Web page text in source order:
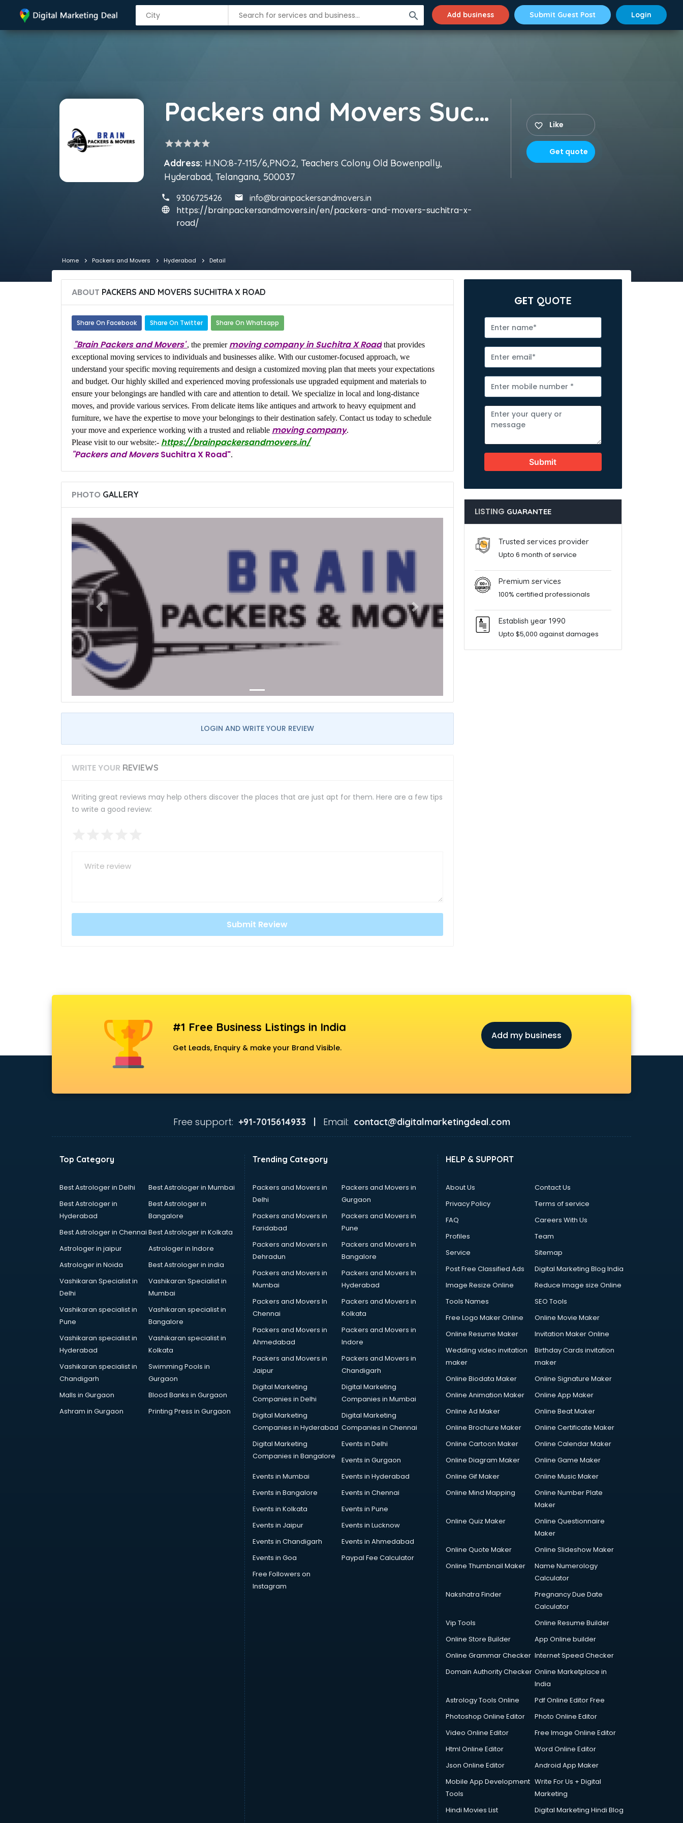
search Add business Submit Guest Post Login
Packers and Movers Suchitra X Road
starstarstarstarstar
Address: H.NO:8-7-115/6,PNO:2, Teachers Colony Old Bowenpally,
Hyderabad, Telangana, 500037
9306725426 info@brainpackersandmovers.in
https://brainpackersandmovers.in/en/packers-and-movers-suchitra-x-
road/
Like
Get quote
Home Packers and Movers Hyderabad Detail
ABOUT PACKERS AND MOVERS SUCHITRA X ROAD
Share On Facebook Share On Twitter Share On Whatsapp
"Brain Packers and Movers", the premier moving company in Suchitra X Road that provides
exceptional moving services to individuals and businesses alike. With our customer-focused approach, we
understand your specific moving requirements and design a customized moving plan that meets your expectations
and budget. Our highly skilled and experienced moving professionals use upgraded equipment and materials to
ensure your belongings are handled with care and attention to detail. We specialize in local and long-distance
moves, and provide various services. From delicate items like antiques and artwork to heavy equipment and
furniture, we have the expertise to move your belongings to their destination safely. Contact us today to schedule
your move and experience working with a trusted and reliable moving company.
Please visit to our website:- https://brainpackersandmovers.in/
"Packers and MoversSuchitra X Road".
PHOTO GALLERY
LOGIN AND WRITE YOUR REVIEW
WRITE YOUR REVIEWS
Writing great reviews may help others discover the places that are just apt for them. Here are a few tips
to write a good review:
GET QUOTE
Submit
LISTING GUARANTEE
Trusted services provider
Upto 6 month of service
Premium services
100% certified professionals
Establish year 1990
Upto $5,000 against damages
#1 Free Business Listings in India
Get Leads, Enquiry & make your Brand Visible.
Add my business
Free support: +91-7015614933 | Email: contact@digitalmarketingdeal.com
Top Category
Best Astrologer in Delhi
Best Astrologer in Mumbai
Best Astrologer in
Hyderabad
Best Astrologer in
Bangalore
Best Astrologer in Chennai Best Astrologer in Kolkata
Astrologer in jaipur
Astrologer in Indore
Astrologer in Noida
Best Astrologer in india
Vashikaran Specialist in
Delhi
Vashikaran Specialist in
Mumbai
Vashikaran specialist in
Pune
Vashikaran specialist in
Bangalore
Vashikaran specialist in
Hyderabad
Vashikaran specialist in
Kolkata
Vashikaran specialist in
Chandigarh
Swimming Pools in
Gurgaon
Malls in Gurgaon
Blood Banks in Gurgaon
Ashram in Gurgaon
Printing Press in Gurgaon
Trending Category
Packers and Movers in
Delhi
Packers and Movers in
Gurgaon
Packers and Movers in
Faridabad
Packers and Movers in
Pune
Packers and Movers in
Dehradun
Packers and Movers In
Bangalore
Packers and Movers in
Mumbai
Packers and Movers In
Hyderabad
Packers and Movers In
Chennai
Packers and Movers in
Kolkata
Packers and Movers in
Ahmedabad
Packers and Movers in
Indore
Packers and Movers in
Jaipur
Packers and Movers in
Chandigarh
Digital Marketing
Companies in Delhi
Digital Marketing
Companies in Mumbai
Digital Marketing
Companies in Hyderabad
Digital Marketing
Companies in Chennai
Digital Marketing
Companies in Bangalore
Events in Delhi
Events in Gurgaon
Events in Mumbai
Events in Hyderabad
Events in Bangalore
Events in Chennai
Events in Kolkata
Events in Pune
Events in Jaipur
Events in Lucknow
Events in Chandigarh
Events in Ahmedabad
Events in Goa
Paypal Fee Calculator
Free Followers on
Instagram
HELP & SUPPORT
About Us
Contact Us
Privacy Policy
Terms of service
FAQ
Careers With Us
Profiles
Team
Service
Sitemap
Post Free Classified Ads
Digital Marketing Blog India
Image Resize Online
Reduce Image size Online
Tools Names
SEO Tools
Free Logo Maker Online
Online Movie Maker
Online Resume Maker
Invitation Maker Online
Wedding video invitation
maker
Birthday Cards invitation
maker
Online Biodata Maker
Online Signature Maker
Online Animation Maker
Online App Maker
Online Ad Maker
Online Beat Maker
Online Brochure Maker
Online Certificate Maker
Online Cartoon Maker
Online Calendar Maker
Online Diagram Maker
Online Game Maker
Online Gif Maker
Online Music Maker
Online Mind Mapping
Online Number Plate
Maker
Online Quiz Maker
Online Questionnaire
Maker
Online Quote Maker
Online Slideshow Maker
Online Thumbnail Maker
Name Numerology
Calculator
Nakshatra Finder
Pregnancy Due Date
Calculator
Vip Tools
Online Resume Builder
Online Store Builder
App Online builder
Online Grammar Checker Internet Speed Checker
Domain Authority Checker Online Marketplace in
India
Astrology Tools Online
Pdf Online Editor Free
Photoshop Online Editor
Photo Online Editor
Video Online Editor
Free Image Online Editor
Html Online Editor
Word Online Editor
Json Online Editor
Android App Maker
Mobile App Development
Tools
Write For Us + Digital
Marketing
Hindi Movies List
Digital Marketing Hindi Blog